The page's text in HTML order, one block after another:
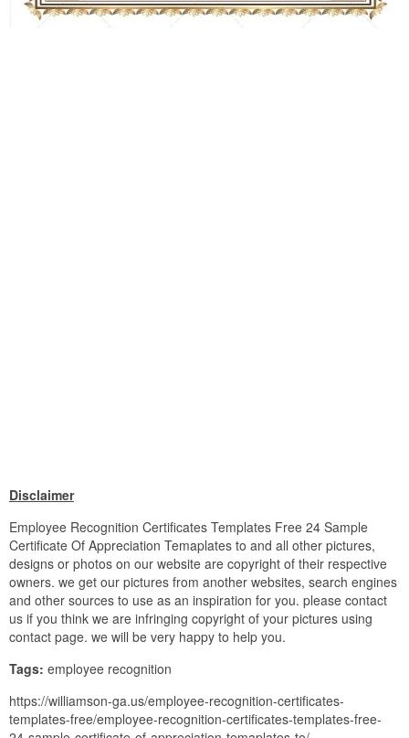
Disclaimer
Employee Recognition Certificates Templates Free 24 Sample
Certificate Of Appreciation Temaplates to and all other pictures,
designs or photos on our website are copyright of their respective
owners. we get our pictures from another websites, search engines
and other sources to use as an inspiration for you. please contact
us if you think we are infringing copyright of your pictures using
contact page. we will be very happy to help you.
Tags: employee recognition
https://williamson-ga.us/employee-recognition-certificates-
templates-free/employee-recognition-certificates-templates-free-